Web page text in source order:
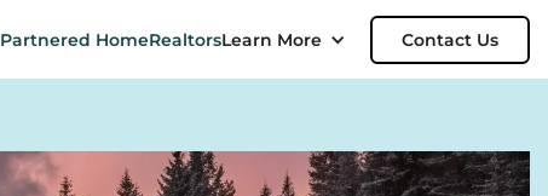
Partnered HomeRealtorsLearn More Contact Us